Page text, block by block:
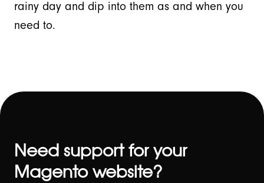
rainy day and dip into them as and when you
need to.
Need support for your
Magento website?